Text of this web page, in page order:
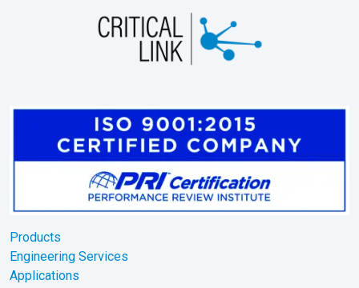
Products
Engineering Services
Applications